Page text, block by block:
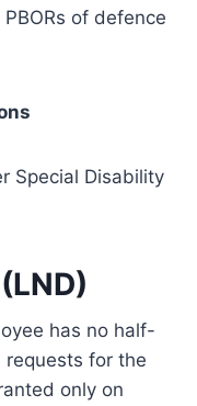
of defence
Special Disability
has no half-
for the
only on